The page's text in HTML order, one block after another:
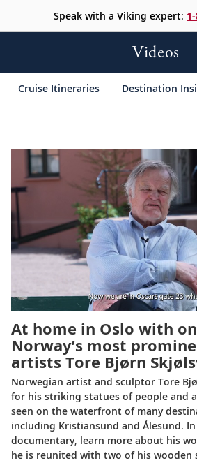
Speak with a Viking expert:
Videos
Cruise Itineraries Destination
At home in Oslo with
Norway’s most
artists Tore Bjørn
Norwegian artist and sculptor Tore
for his striking statues of people and
seen on the waterfront of many
including Kristiansund and Ålesund.
documentary, learn more about his
he is reunited with two of his wooden